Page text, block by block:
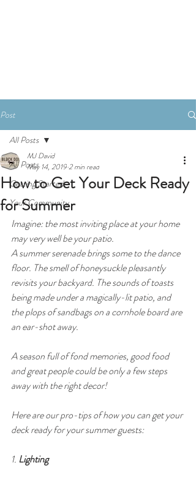
Post
All Posts
Getting Started
Your Community
All Posts
How to Get Your Deck Ready
for Summer
MJ David
May 14, 20192 min read
Imagine: the most inviting place at your home
may very well be your patio.
A summer serenade brings some to the dance
floor. The smell of honeysuckle pleasantly
revisits your backyard. The sounds of toasts
being made under a magically-lit patio, and
the plops of sandbags on a cornhole board are
an ear-shot away.
A season full of fond memories, good food
and great people could be only a few steps
away with the right decor!
Here are our pro-tips of how you can get your
deck ready for your summer guests:
1. Lighting